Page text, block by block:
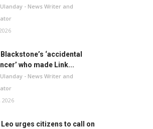
- News Writer and
‘accidental
who made Link...
- News Writer and
2026
Leo urges citizens to call on